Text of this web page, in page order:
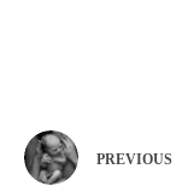
PREVIOUS